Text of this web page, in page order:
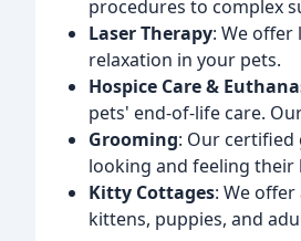
procedures to complex
Laser Therapy: We
relaxation in your pets.
Hospice Care &
pets' end-of-life care.
Grooming: Our
looking and feeling their
Kitty Cottages: We
kittens, puppies, and